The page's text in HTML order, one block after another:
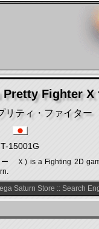
Fighter X
リティ・ファイタ
T-15001G
Ｘ) is a Fighting 2D
Saturn Store :: Search